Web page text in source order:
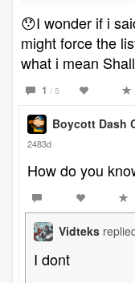
😯I wonder if i
might force the
what i mean
1 / 5
Boycott Dash
2483d
How do you
Vidteks
I dont